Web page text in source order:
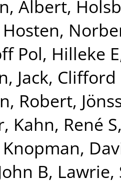
Albert,
Hosten,
Pol, Hilleke E
, Jack, Clifford
Robert,
, Kahn, René S
Knopman,
B,